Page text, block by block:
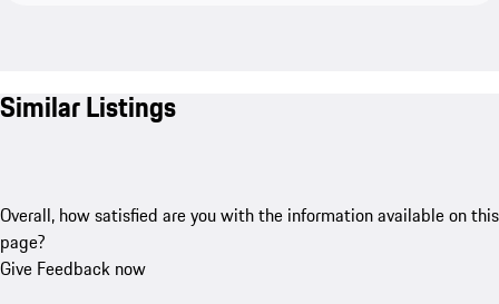
Similar Listings
Overall, how satisfied are you with the information available on this
page?
Give Feedback now